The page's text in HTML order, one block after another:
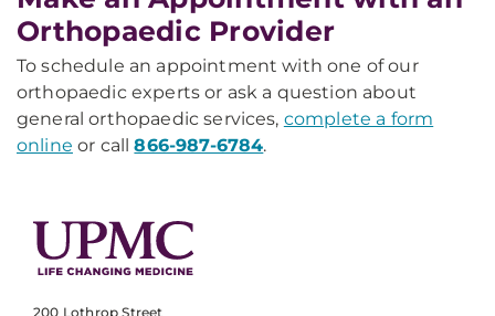
Orthopaedic Provider
To schedule an appointment with one of our
orthopaedic experts or ask a question about
general orthopaedic services, complete a form
online or call866-987-6784.
200 Lothrop Street